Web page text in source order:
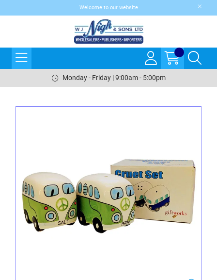
Welcome to our website
Monday - Friday | 9:00am - 5:00pm